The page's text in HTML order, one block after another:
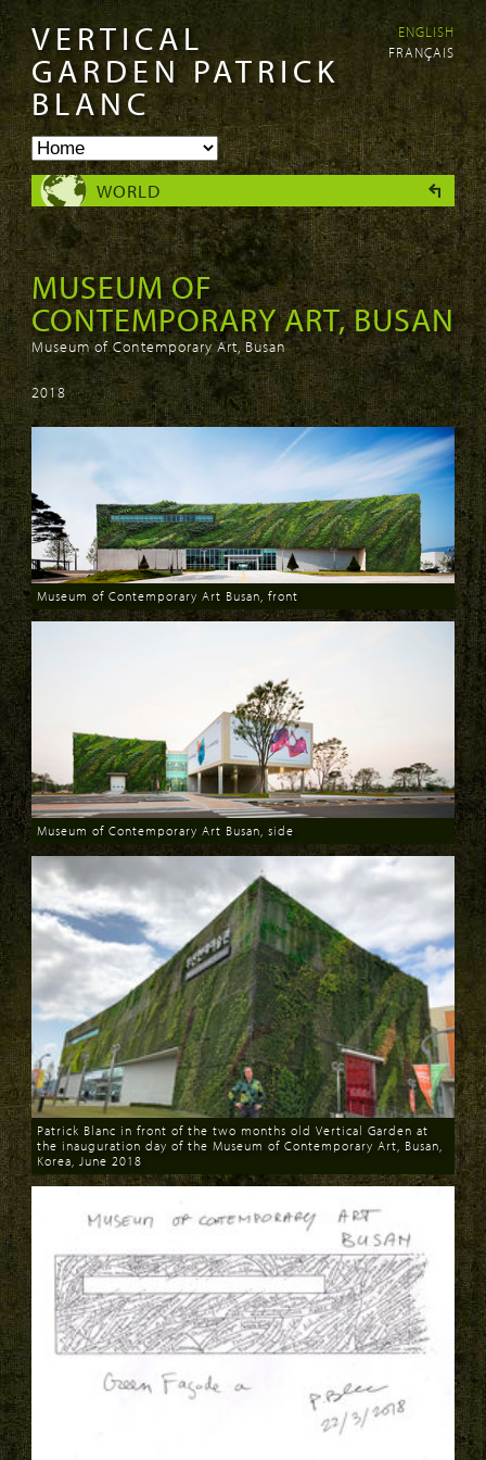
Skip to
main
content
Skip to
navigation
VERTICAL
GARDEN PATRICK
BLANC
ENGLISH
FRANÇAIS
WORLD
MUSEUM OF
CONTEMPORARY ART, BUSAN
Museum of Contemporary Art, Busan
2018
Download
Museum of Contemporary Art Busan, front
Museum of Contemporary Art Busan, side
Download
Patrick Blanc in front of the two months old Vertical Garden at
the inauguration day of the Museum of Contemporary Art, Busan,
Korea, June 2018